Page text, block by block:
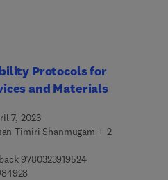
Protocols for
and Materials
7, 2023
Timiri Shanmugam + 2
97803239195249 7 8 0 3 2 3 9 1 9